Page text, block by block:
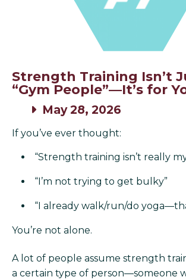
Strength Training Isn’t
“Gym People”—It’s for
May 28, 2026
If you’ve ever thought:
“Strength training isn’t really
“I’m not trying to get bulky”
“I already walk/run/do
You’re not alone.
A lot of people assume strength
a certain type of person—someone